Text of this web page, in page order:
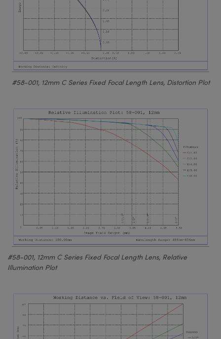
#58-001, 12mm C Series Fixed Focal Length Lens, Distortion Plot
#58-001, 12mm C Series Fixed Focal Length Lens, Relative
Illumination Plot